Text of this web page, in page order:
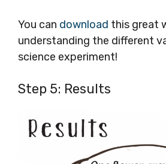
You can download this great
understanding the different
science experiment!
Step 5: Results